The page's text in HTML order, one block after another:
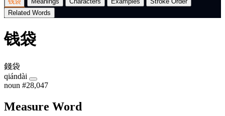
Related Words
钱袋
錢袋
qiándài
noun #28,047
Measure Word